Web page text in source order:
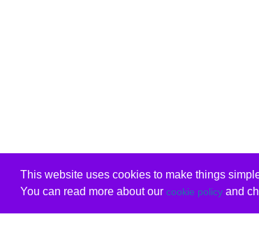
This website uses cookies to make things
You can read more about our cookie policyand